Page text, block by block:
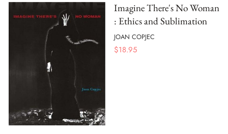
Imagine There's No Woman
: Ethics and Sublimation
JOAN COPJEC
$18.95